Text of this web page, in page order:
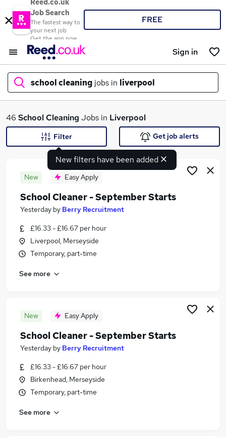
Reed.co.uk
Job Search
The fastest way to
your next job
Get the app now
FREE
Sign in
school cleaning jobs in liverpool
What
Search jobs
Similar searches:
School jobs
Cleaner jobs
School Cleaning Jobs in Belfast
School Cleaning Jobs in Bradford
46 School Cleaning Jobs in Liverpool
New filters have been added
Filter Get job alerts
New Easy Apply
School Cleaner - September Starts
Yesterday by Berry Recruitment
£16.33 - £16.67 per hour
Liverpool, Merseyside
Temporary, part-time
See more
New Easy Apply
School Cleaner - September Starts
Yesterday by Berry Recruitment
£16.33 - £16.67 per hour
Birkenhead, Merseyside
Temporary, part-time
See more